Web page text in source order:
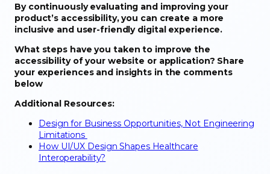
By continuously evaluating and improving your
product’s accessibility, you can create a more
inclusive and user-friendly digital experience.
What steps have you taken to improve the
accessibility of your website or application? Share
your experiences and insights in the comments
below
Additional Resources:
Design for Business Opportunities, Not Engineering
Limitations
How UI/UX Design Shapes Healthcare
Interoperability?